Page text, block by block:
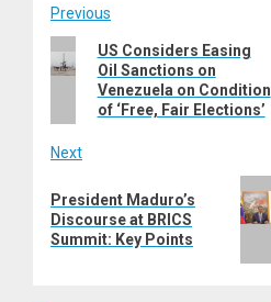
Post
navigation
Previous
Previous
post:
US Considers Easing
Oil Sanctions on
Venezuela on Condition
of ‘Free, Fair Elections’
Next
post:
President Maduro’s
Discourse at BRICS
Summit: Key Points